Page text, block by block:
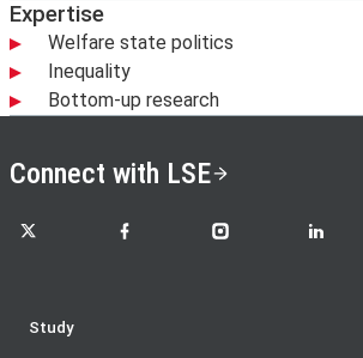
Expertise
Welfare state politics
Inequality
Bottom-up research
Connect with LSE
LSE on X LSE on FacebookLSE on Instagram
LSE
Study